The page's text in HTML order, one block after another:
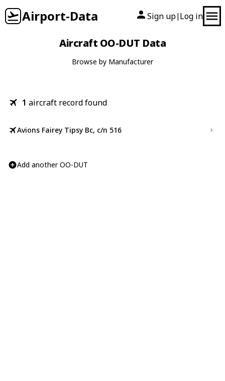
Airport-Data Sign up| Log in
Aircraft OO-DUT Data
Browse by Manufacturer
1 aircraft record found
Avions Fairey Tipsy Bc, c/n 516
Add another OO-DUT